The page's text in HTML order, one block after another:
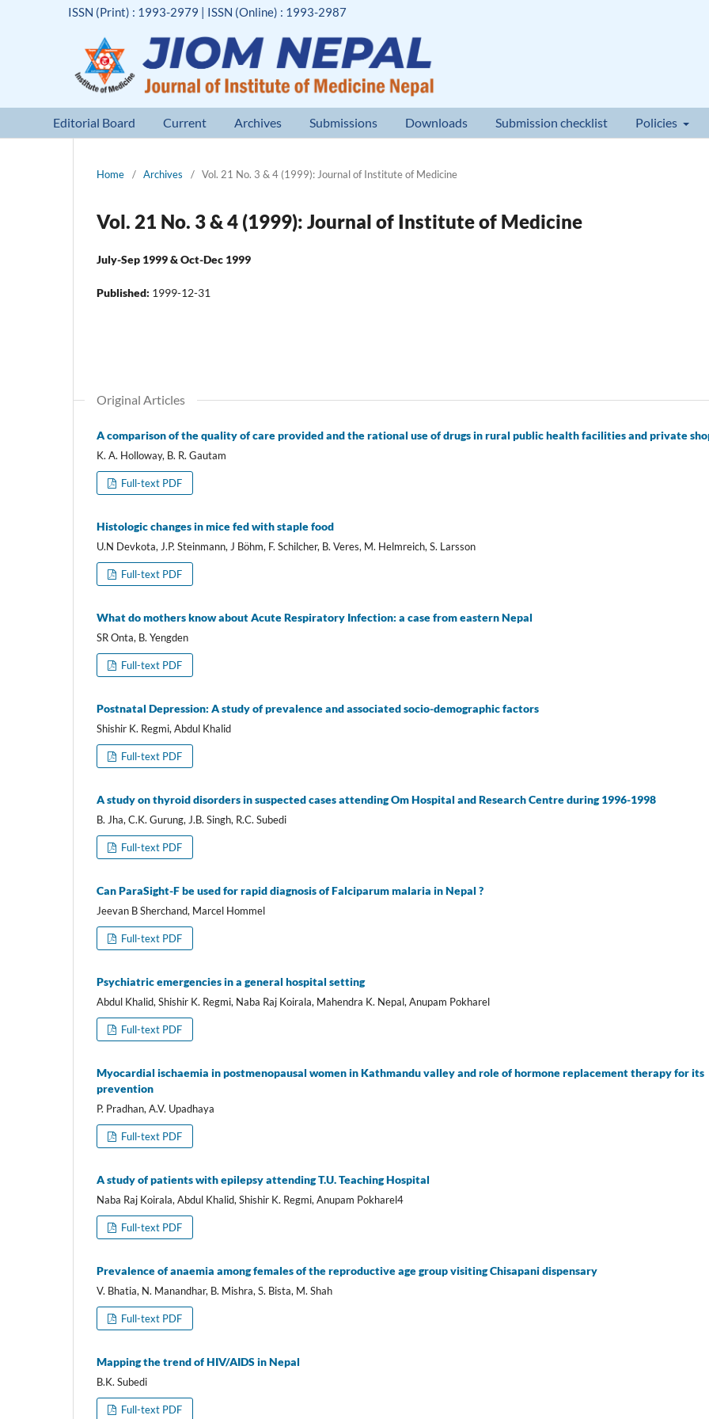
Editorial Board Current Archives Submissions Downloads Submission checklist Policies
ISSN (Print) : 1993-2979 | ISSN (Online) : 1993-2987
Home / Archives / Vol. 21 No. 3 & 4 (1999): Journal of Institute of Medicine
Vol. 21 No. 3 & 4 (1999): Journal of Institute of Medicine
July-Sep 1999 & Oct-Dec 1999
Published: 1999-12-31
Original Articles
A comparison of the quality of care provided and the rational use of drugs in rural public health facilities and private
K. A. Holloway, B. R. Gautam
Full-text PDF
Histologic changes in mice fed with staple food
U.N Devkota, J.P. Steinmann, J Böhm, F. Schilcher, B. Veres, M. Helmreich, S. Larsson
Full-text PDF
What do mothers know about Acute Respiratory Infection: a case from eastern Nepal
SR Onta, B. Yengden
Full-text PDF
Postnatal Depression: A study of prevalence and associated socio-demographic factors
Shishir K. Regmi, Abdul Khalid
Full-text PDF
A study on thyroid disorders in suspected cases attending Om Hospital and Research Centre during 1996-1998
B. Jha, C.K. Gurung, J.B. Singh, R.C. Subedi
Full-text PDF
Can ParaSight-F be used for rapid diagnosis of Falciparum malaria in Nepal ?
Jeevan B Sherchand, Marcel Hommel
Full-text PDF
Psychiatric emergencies in a general hospital setting
Abdul Khalid, Shishir K. Regmi, Naba Raj Koirala, Mahendra K. Nepal, Anupam Pokharel
Full-text PDF
Myocardial ischaemia in postmenopausal women in Kathmandu valley and role of hormone replacement therapy for its
prevention
P. Pradhan, A.V. Upadhaya
Full-text PDF
A study of patients with epilepsy attending T.U. Teaching Hospital
Naba Raj Koirala, Abdul Khalid, Shishir K. Regmi, Anupam Pokharel4
Full-text PDF
Prevalence of anaemia among females of the reproductive age group visiting Chisapani dispensary
V. Bhatia, N. Manandhar, B. Mishra, S. Bista, M. Shah
Full-text PDF
Mapping the trend of HIV/AIDS in Nepal
B.K. Subedi
Full-text PDF